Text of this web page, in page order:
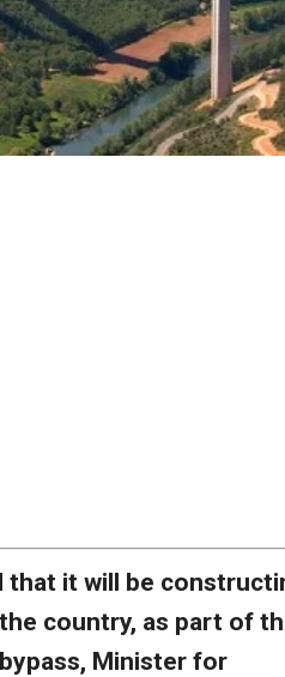
that it will be
country, as part of
Minister for